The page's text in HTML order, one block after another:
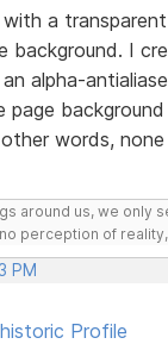
a
background. I
alpha-
page
words,
around us, we only
perception of reality,
PM
Profile